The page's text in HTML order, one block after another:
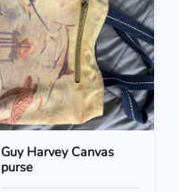
Guy Harvey Canvas
purse